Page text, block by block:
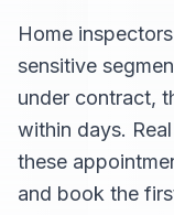
Home
sensitive
under contract,
within days.
these
and book the